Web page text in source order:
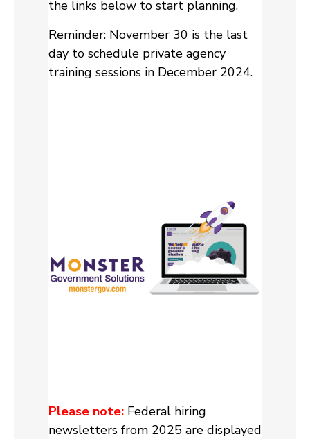
the links below to start planning.
Reminder: November 30 is the last
day to schedule private agency
training sessions in December 2024.
Please note: Federal hiring
newsletters from 2025 are displayed